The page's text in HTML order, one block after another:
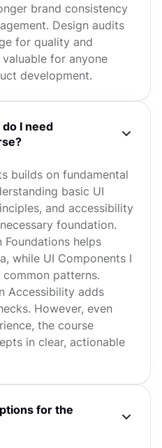
brand consistency
Design audits
for quality and
for anyone
development.
I need
builds on fundamental
basic UI
and accessibility
foundation.
Foundations helps
while UI Components I
patterns.
Accessibility adds
However, even
the course
in clear, actionable
for the